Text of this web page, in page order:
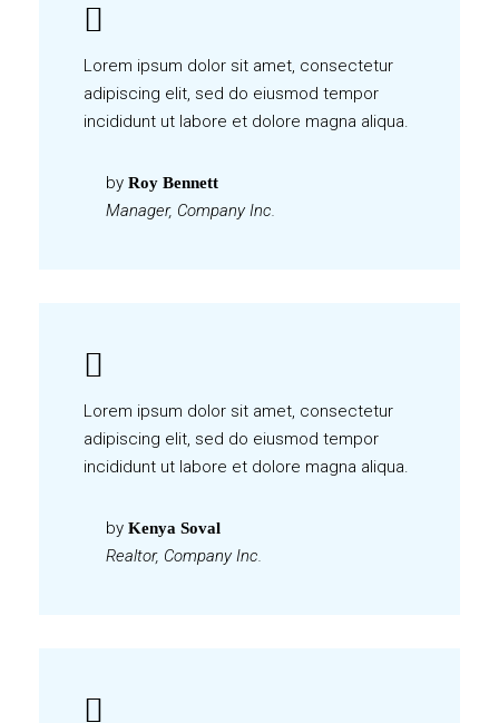
Lorem ipsum dolor sit amet, consectetur
adipiscing elit, sed do eiusmod tempor
incididunt ut labore et dolore magna aliqua.
by Roy Bennett
Manager, Company Inc.
Lorem ipsum dolor sit amet, consectetur
adipiscing elit, sed do eiusmod tempor
incididunt ut labore et dolore magna aliqua.
by Kenya Soval
Realtor, Company Inc.